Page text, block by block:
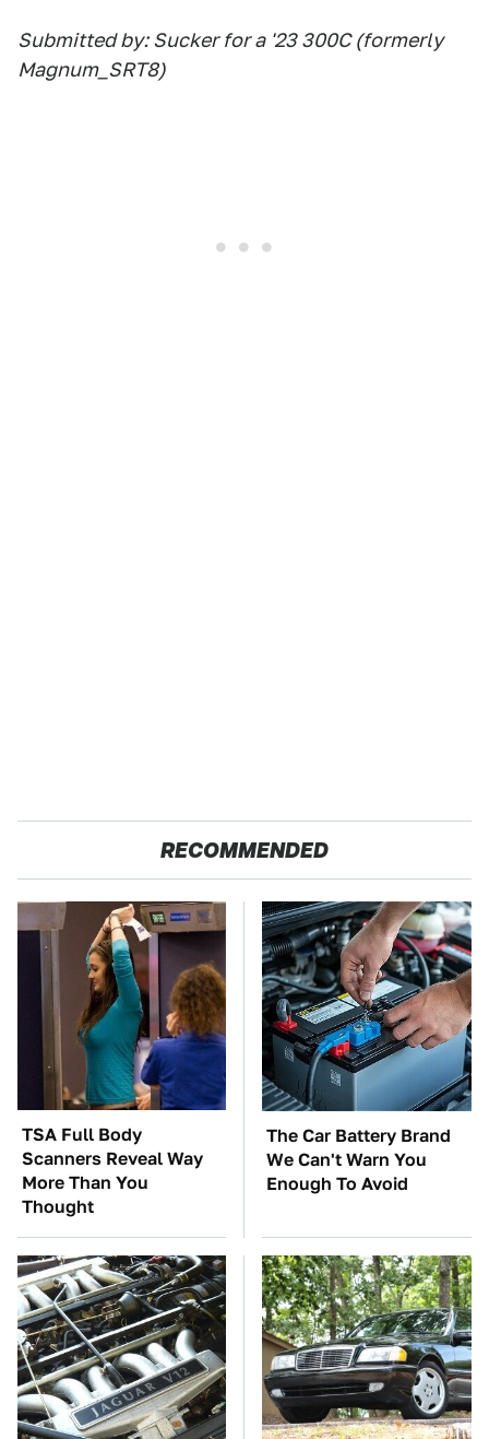
Submitted by: Sucker for a '23 300C (formerly
Magnum_SRT8)
RECOMMENDED
TSA Full Body
Scanners Reveal Way
More Than You
Thought
The Car Battery Brand
We Can't Warn You
Enough To Avoid